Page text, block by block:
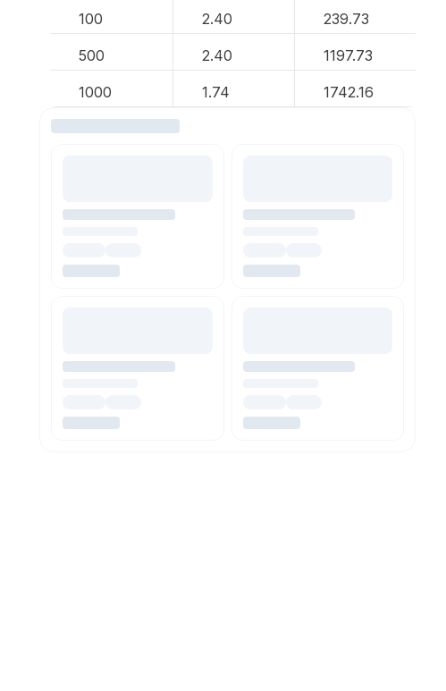
100 2.40 239.73
500 2.40 1197.73
1000 1.74 1742.16